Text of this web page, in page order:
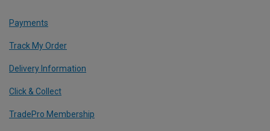
Payments
Track My Order
Delivery Information
Click & Collect
TradePro Membership